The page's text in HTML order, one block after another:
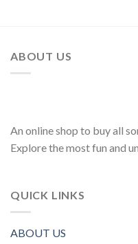
ABOUT US
An online shop to buy all
Explore the most fun and
QUICK LINKS
ABOUT US